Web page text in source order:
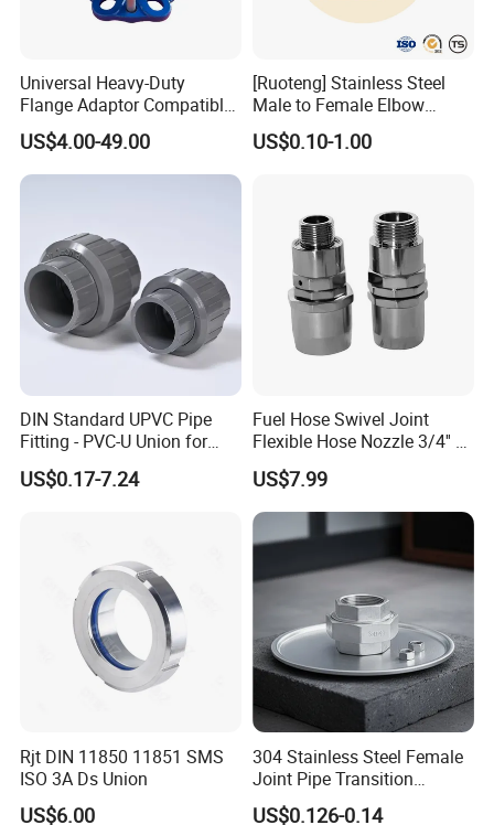
Universal Heavy-Duty
Flange Adaptor Compatible
with PE/PVC/Di Pipes
US$4.00-49.00
[Ruoteng] Stainless Steel
Male to Female Elbow
Union Connector, Male
Female Threaded Union
US$0.10-1.00
DIN Standard UPVC Pipe
Fitting - PVC-U Union for
Industrial Use
US$0.17-7.24
Fuel Hose Swivel Joint
Flexible Hose Nozzle 3/4'' &
US$7.99
Rjt DIN 11850 11851 SMS
ISO 3A Ds Union
US$6.00
304 Stainless Steel Female
Joint Pipe Transition
Fittings Union
US$0.126-0.14